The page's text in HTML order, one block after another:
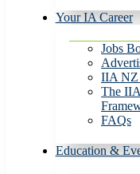
Your IA Career
Jobs
IIA NZ
The
FAQs
Education &